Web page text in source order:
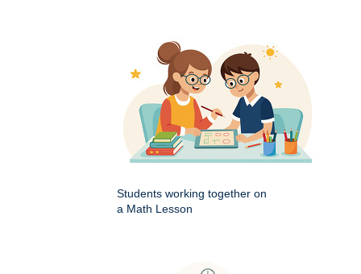
Students working together on
a Math Lesson